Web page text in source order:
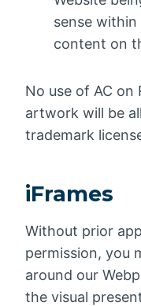
sense
content on
No use of AC on
artwork will be
trademark
iFrames
Without prior
permission, you
around our
the visual